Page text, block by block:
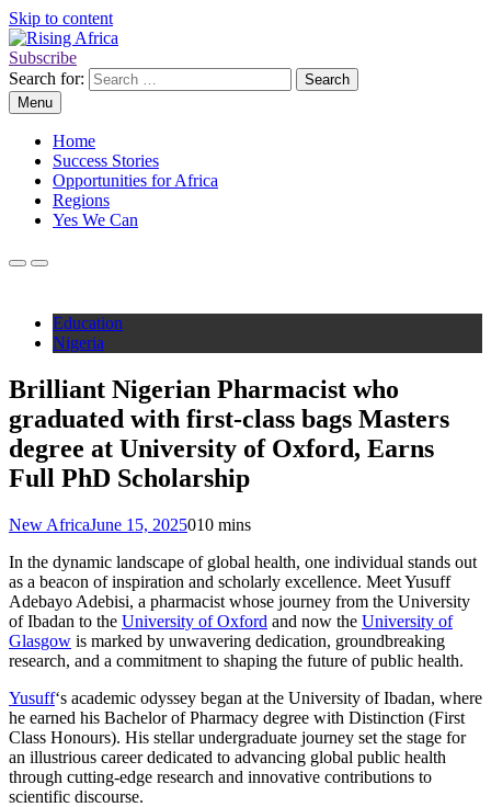
Skip to content
Rising Africa
Telling the African Success Story
Subscribe
Search for:
Menu
Home
Success Stories
Opportunities for Africa
Regions
Yes We Can
Education
Nigeria
Brilliant Nigerian Pharmacist who
graduated with first-class bags Masters
degree at University of Oxford, Earns
Full PhD Scholarship
New AfricaJune 15, 2025010 mins
In the dynamic landscape of global health, one individual stands out
as a beacon of inspiration and scholarly excellence. Meet Yusuff
Adebayo Adebisi, a pharmacist whose journey from the University
of Ibadan to the University of Oxford and now the University of
Glasgow is marked by unwavering dedication, groundbreaking
research, and a commitment to shaping the future of public health.
Yusuff‘s academic odyssey began at the University of Ibadan, where
he earned his Bachelor of Pharmacy degree with Distinction (First
Class Honours). His stellar undergraduate journey set the stage for
an illustrious career dedicated to advancing global public health
through cutting-edge research and innovative contributions to
scientific discourse.